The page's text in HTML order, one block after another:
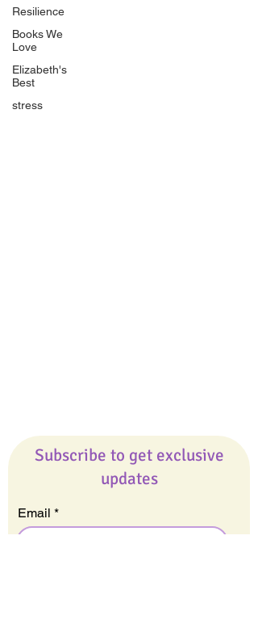
Resilience
Books We
Love
Elizabeth's
Best
stress
Quicklinks
Start Here
Event Registration
All Articles
Subscribe to get exclusive
updates
Email